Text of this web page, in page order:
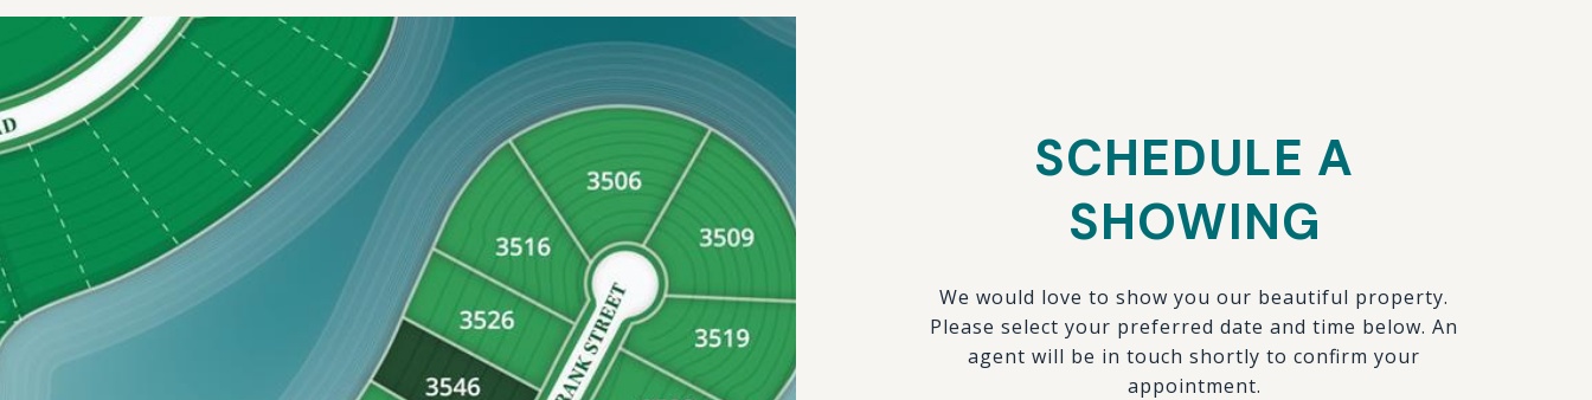
SCHEDULE A
SHOWING
We would love to show you our beautiful property.
Please select your preferred date and time below. An
agent will be in touch shortly to confirm your
appointment.